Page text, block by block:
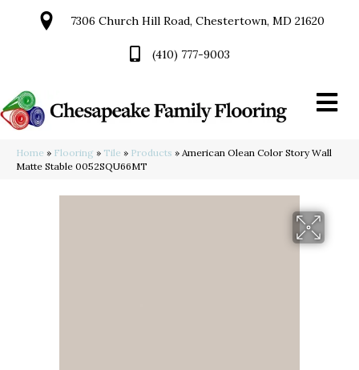
7306 Church Hill Road, Chestertown, MD 21620
(410) 777-9003
Home » Flooring » Tile » Products » American Olean Color Story Wall
Matte Stable 0052SQU66MT